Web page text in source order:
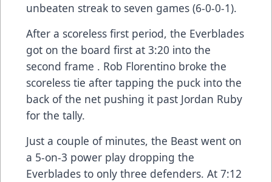
unbeaten streak to seven games (6-0-0-1).
After a scoreless first period, the Everblades
got on the board first at 3:20 into the
second frame . Rob Florentino broke the
scoreless tie after tapping the puck into the
back of the net pushing it past Jordan Ruby
for the tally.
Just a couple of minutes, the Beast went on
a 5-on-3 power play dropping the
Everblades to only three defenders. At 7:12